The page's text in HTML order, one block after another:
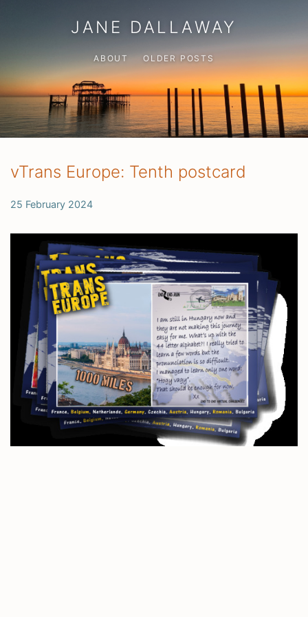
JANE DALLAWAY
ABOUT OLDER POSTS
vTrans Europe: Tenth postcard
25 February 2024